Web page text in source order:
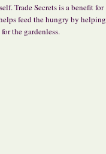
Trade Secrets is a benefit for
feed the hungry by helping
the gardenless.